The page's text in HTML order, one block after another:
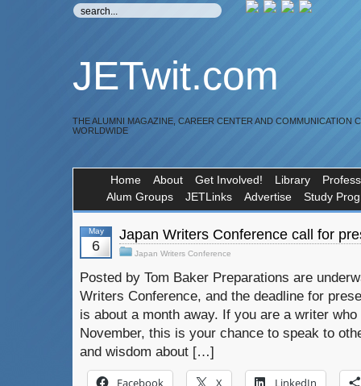
JETwit.com
THE ALUMNI MAGAZINE, CAREER CENTER AND COMMUNICATION
WORLDWIDE
Home About Get Involved! Library
Alum Groups
JETLinks Advertise Study
May
6
Japan Writers Conference call for
Japan Writers Conference
Posted by Tom Baker Preparations are
Writers Conference, and the deadline for
is about a month away. If you are a writer
November, this is your chance to speak to
and wisdom about […]
Facebook X LinkedIn